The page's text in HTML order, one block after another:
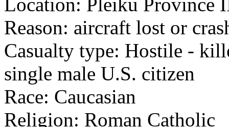
Location: Pleiku Province
Reason: aircraft lost or
Casualty type: Hostile -
single male U.S. citizen
Race: Caucasian
Religion: Roman Catholic